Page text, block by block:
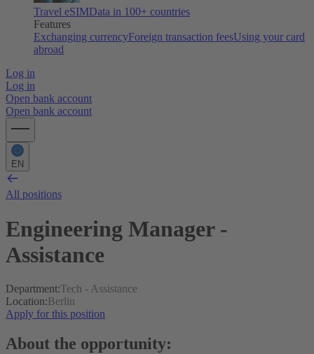
Travel eSIMData in 100+ countries
Features
Exchanging currencyForeign transaction feesUsing your card
abroad
Log in
Log in
Open bank account
Open bank account
EN
All positions
Engineering Manager -
Assistance
Department:Tech - Assistance
Location:Berlin
Apply for this position
About the opportunity: